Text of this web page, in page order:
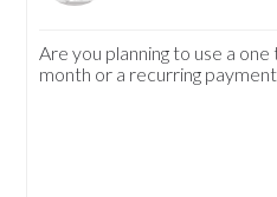
Are you planning to use a
month or a recurring